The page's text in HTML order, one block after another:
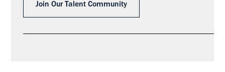
Join Our Talent Community